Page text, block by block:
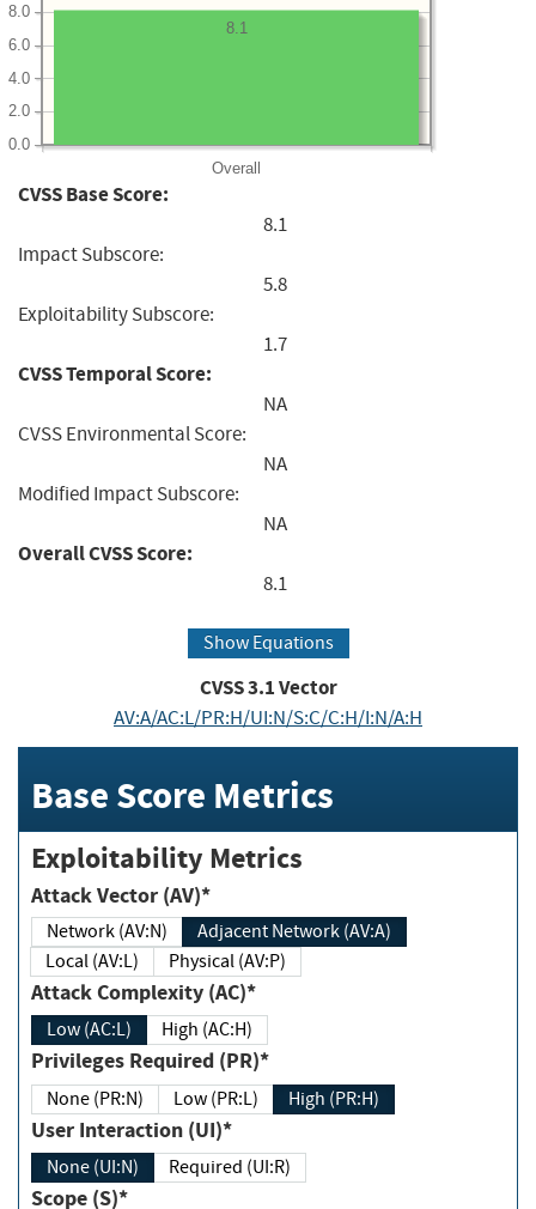
Overall
0.0
2.0
4.0
6.0
8.0
8.1
CVSS Base Score:
8.1
Impact Subscore:
5.8
Exploitability Subscore:
1.7
CVSS Temporal Score:
NA
CVSS Environmental Score:
NA
Modified Impact Subscore:
NA
Overall CVSS Score:
8.1
Show Equations
CVSS3.1Vector
AV:A/AC:L/PR:H/UI:N/S:C/C:H/I:N/A:H
Base Score Metrics
Exploitability Metrics
Attack Vector (AV)*
Network (AV:N)
Adjacent Network (AV:A)
Local (AV:L)
Physical (AV:P)
Attack Complexity (AC)*
Low (AC:L) High (AC:H)
Privileges Required (PR)*
None (PR:N) Low (PR:L) High (PR:H)
User Interaction (UI)*
None (UI:N) Required (UI:R)
Scope (S)*